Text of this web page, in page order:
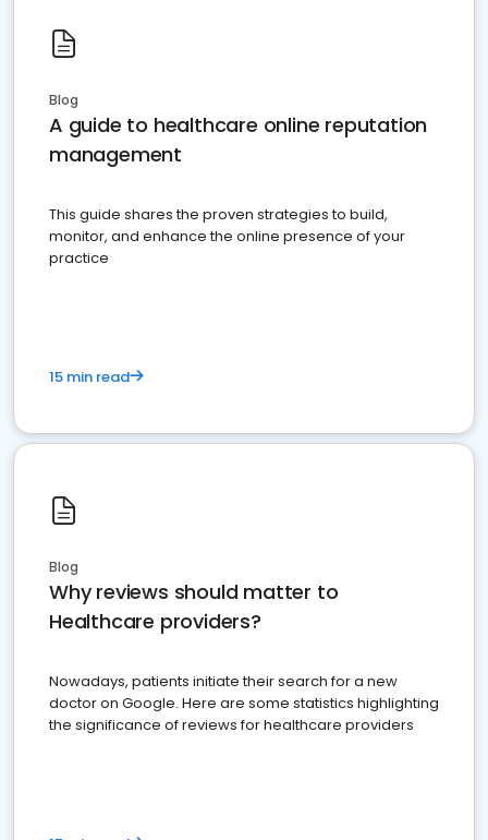
Blog
A guide to healthcare online reputation
management
This guide shares the proven strategies to build,
monitor, and enhance the online presence of your
practice
15 min read
Blog
Why reviews should matter to
Healthcare providers?
Nowadays, patients initiate their search for a new
doctor on Google. Here are some statistics highlighting
the significance of reviews for healthcare providers